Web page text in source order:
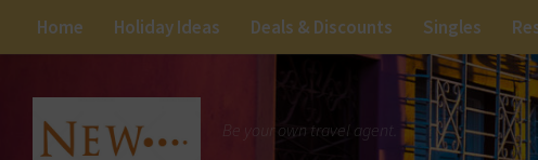
Home Holiday Ideas Deals & Discounts Singles
Be your own travel agent.